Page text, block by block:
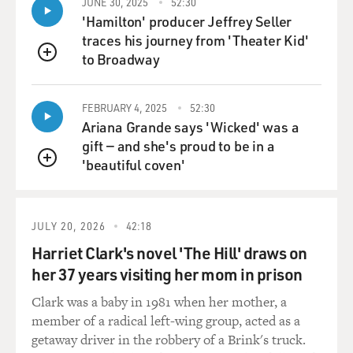
But that made me think that there was some deviltry,
something evil about white people, which is exactly
what my father thought. He was very, very serious in his
hatred of white people. What mitigated it was my
mother, who is exactly the opposite, who never rejected
or accepted anybody based on race or color or religion
or any of that. Everybody was an individual whom she
approved of or disapproved of based on her perception
of them as individuals.
feel protected. It sounds terrifying, though, for two
idea that this man was coming upstairs to do you harm.
And, two, watching your father not only throw him
down the stairs, but throwing your tricycle down the
stairs after him, it sounds like that would be a little
frightening to see also.
QUEUE
'Hamilton' producer Jeffrey Seller
traces his journey from 'Theater Kid'
to Broadway
QUEUE
FEBRUARY 4, 2025 52:30
Ariana Grande says 'Wicked' was a
gift — and she's proud to be in a
'beautiful coven'
JULY 20, 2026 42:18
Harriet Clark's novel 'The Hill' draws on
her 37 years visiting her mom in prison
Clark was a baby in 1981 when her mother, a
member of a radical left-wing group, acted as a
getaway driver in the robbery of a Brink's truck.